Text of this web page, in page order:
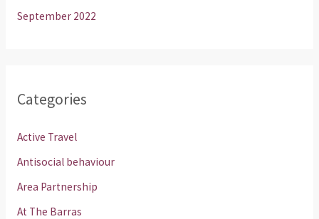
September 2022
Categories
Active Travel
Antisocial behaviour
Area Partnership
At The Barras